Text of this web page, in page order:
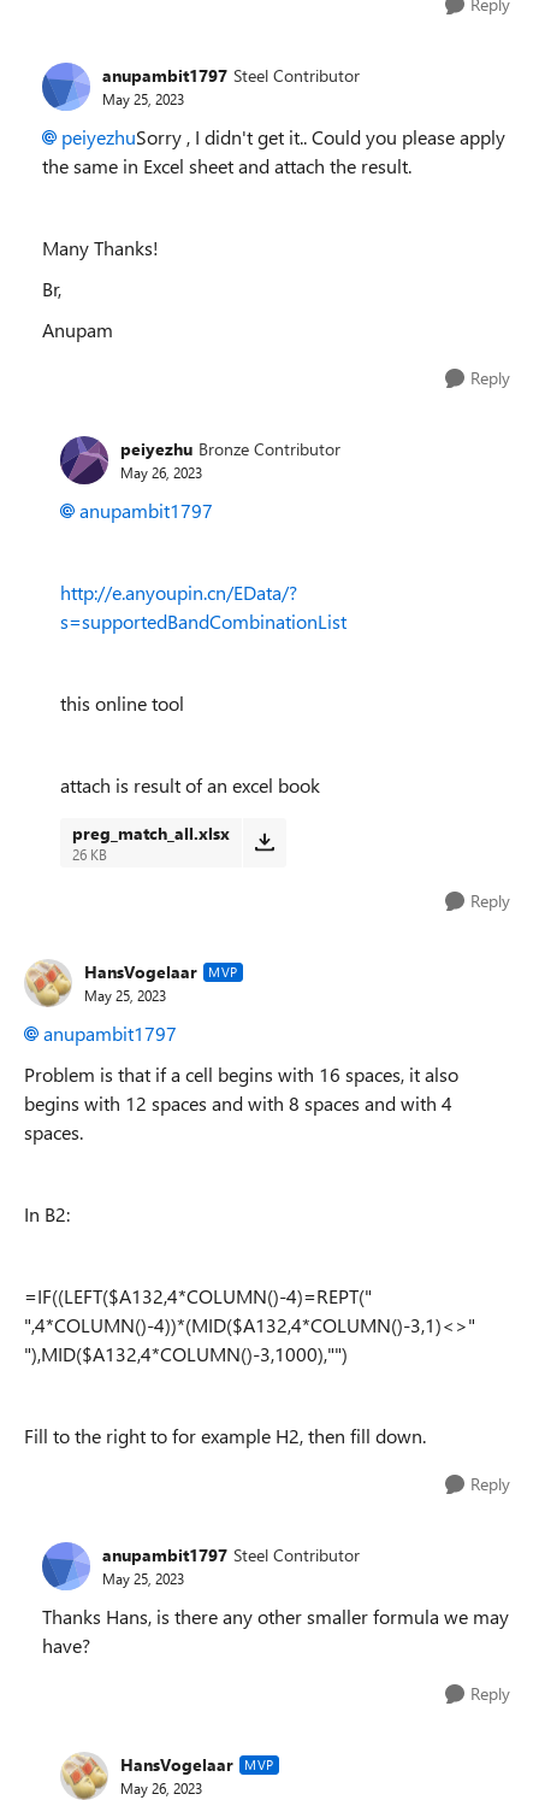
anupambit1797 Steel Contributor
May 25, 2023
peiyezhuSorry , I didn't get it.. Could you please apply
the same in Excel sheet and attach the result.
Many Thanks!
Br,
Anupam
Reply
peiyezhu Bronze Contributor
May 26, 2023
anupambit1797
http://e.anyoupin.cn/EData/?
s=supportedBandCombinationList
this online tool
attach is result of an excel book
preg_match_all.xlsx
26 KB
Reply
HansVogelaar MVP
May 25, 2023
anupambit1797
Problem is that if a cell begins with 16 spaces, it also
begins with 12 spaces and with 8 spaces and with 4
spaces.
In B2:
=IF((LEFT($A132,4*COLUMN()-4)=REPT("
",4*COLUMN()-4))*(MID($A132,4*COLUMN()-3,1)<>"
"),MID($A132,4*COLUMN()-3,1000),"")
Fill to the right to for example H2, then fill down.
Reply
anupambit1797 Steel Contributor
May 25, 2023
Thanks Hans, is there any other smaller formula we may
have?
Reply
HansVogelaar MVP
May 26, 2023